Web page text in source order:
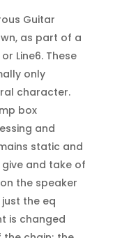
Guitar
as part of a
Line6. These
only
character.
box
and
static and
give and take of
the speaker
the eq
is changed